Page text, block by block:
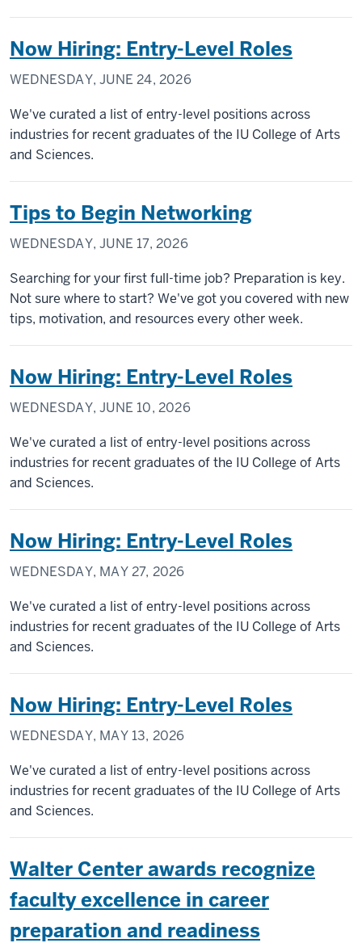
Now Hiring: Entry-Level Roles
WEDNESDAY, JUNE 24, 2026
We've curated a list of entry-level positions across
industries for recent graduates of the IU College of Arts
and Sciences.
Tips to Begin Networking
WEDNESDAY, JUNE 17, 2026
Searching for your first full-time job? Preparation is key.
Not sure where to start? We've got you covered with new
tips, motivation, and resources every other week.
Now Hiring: Entry-Level Roles
WEDNESDAY, JUNE 10, 2026
We've curated a list of entry-level positions across
industries for recent graduates of the IU College of Arts
and Sciences.
Now Hiring: Entry-Level Roles
WEDNESDAY, MAY 27, 2026
We've curated a list of entry-level positions across
industries for recent graduates of the IU College of Arts
and Sciences.
Now Hiring: Entry-Level Roles
WEDNESDAY, MAY 13, 2026
We've curated a list of entry-level positions across
industries for recent graduates of the IU College of Arts
and Sciences.
Walter Center awards recognize
faculty excellence in career
preparation and readiness